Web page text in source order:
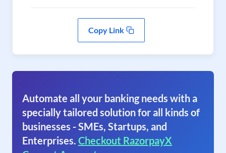
Copy Link
Automate all your banking needs with a
specially tailored solution for all kinds of
businesses - SMEs, Startups, and
Enterprises. Checkout RazorpayX